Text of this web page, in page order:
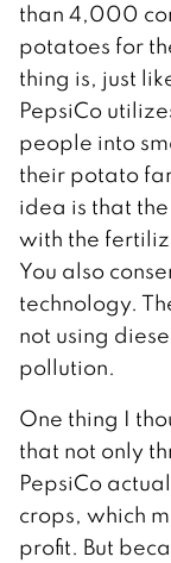
than 4,000
potatoes for
thing is, just
PepsiCo
people into
their potato
idea is that
with the
You also
technology.
not using
pollution.
One thing I
that not only
PepsiCo
crops, which
profit. But